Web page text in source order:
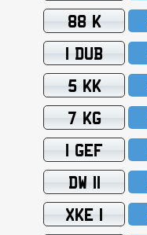
88 K
1 DUB
5 KK
7 KG
1 GEF
DW 11
XKE 1